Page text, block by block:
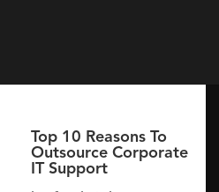
Top 10 Reasons To
Outsource Corporate
IT Support